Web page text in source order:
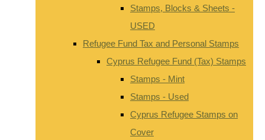
Stamps, Blocks & Sheets -
USED
Refugee Fund Tax and Personal Stamps
Cyprus Refugee Fund (Tax) Stamps
Stamps - Mint
Stamps - Used
Cyprus Refugee Stamps on
Cover